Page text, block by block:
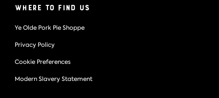
Where to find us
Ye Olde Pork Pie Shoppe
Privacy Policy
Cookie Preferences
Modern Slavery Statement